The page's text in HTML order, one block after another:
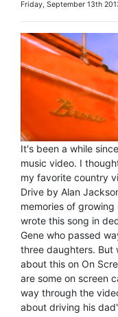
Friday, September 13th
It's been a while
music video. I
my favorite country
Drive by Alan
memories of
wrote this song in
Gene who passed
three daughters. But
about this on On
are some on screen
way through the
about driving his